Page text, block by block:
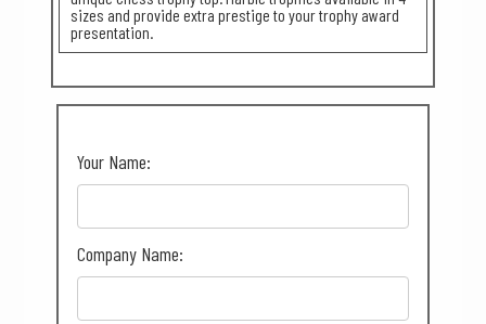
sizes and provide extra prestige to your trophy award
presentation.
Your Name:
Company Name: